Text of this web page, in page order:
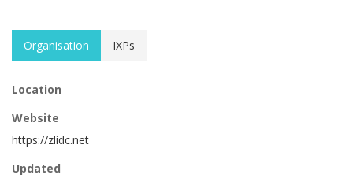
Organisation IXPs
Location
Website
https://zlidc.net
Updated